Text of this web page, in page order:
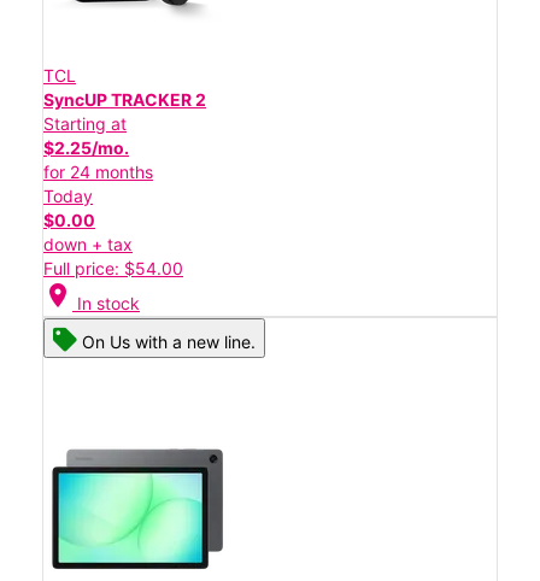
TCL
SyncUP TRACKER 2
Starting at
$2.25/mo.
for 24 months
Today
$0.00
down + tax
Full price: $54.00
location_on In stock
On Us with a new line.